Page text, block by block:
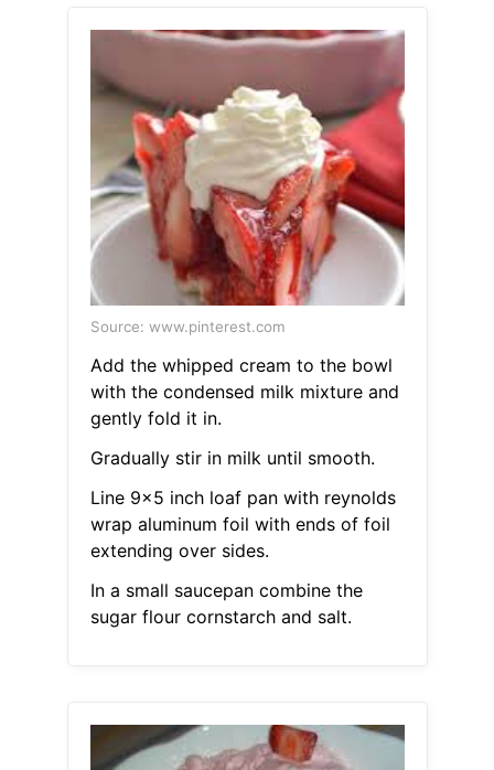
Source: www.pinterest.com
Add the whipped cream to the bowl
with the condensed milk mixture and
gently fold it in.
Gradually stir in milk until smooth.
Line 9x5 inch loaf pan with reynolds
wrap aluminum foil with ends of foil
extending over sides.
In a small saucepan combine the
sugar flour cornstarch and salt.